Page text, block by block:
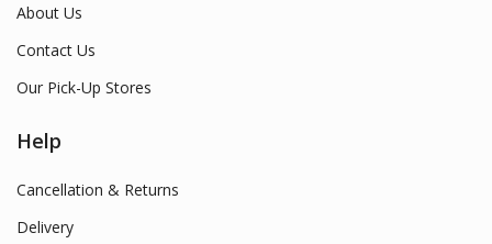
About Us
Contact Us
Our Pick-Up Stores
Help
Cancellation & Returns
Delivery